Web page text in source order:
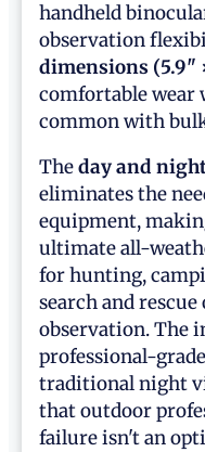
handheld
observation
dimensions (5.9"
comfortable wear
common with
Theday and
eliminates the
equipment,
ultimate all-
for hunting,
search and
observation. The
professional-
traditional night
that outdoor
failure isn't an